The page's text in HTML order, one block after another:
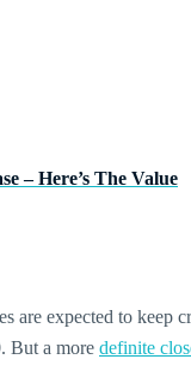
– Here’s The Value
are expected to
But a more definite